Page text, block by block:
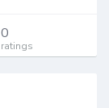
0
ratings